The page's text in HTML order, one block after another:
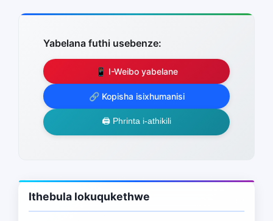
Yabelana futhi usebenze:
📱 I-Weibo yabelane
🔗 Kopisha isixhumanisi
🖨️ Phrinta i-athikili
Ithebula lokuqukethwe